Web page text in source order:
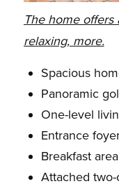
The home offers
relaxing, more.
Spacious
Panoramic
One-level
Entrance
Breakfast
Attached